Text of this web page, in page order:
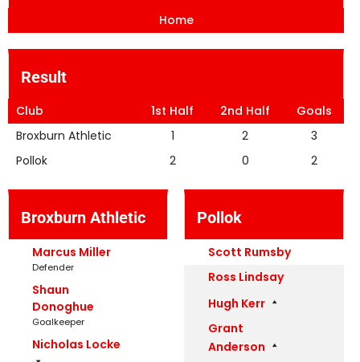
Home
Result
Club 1st Half 2nd Half
Goals
Broxburn Athletic
1 2
3
Pollok
2 0 2
Broxburn Athletic
Marcus Miller
Defender
Shaun
Donoghue
Goalkeeper
Nicholas Locke
Pollok
Scott Rumsby
Ross Lindsay
Hugh Kerr
Grant
Anderson